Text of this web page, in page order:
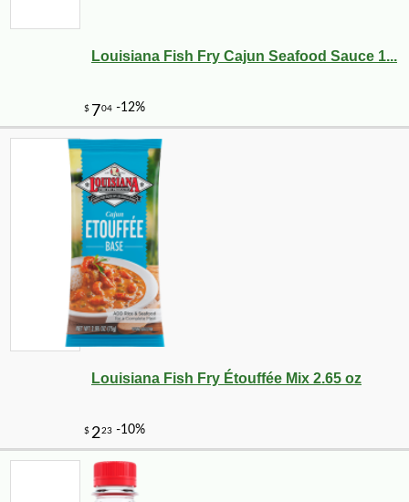
$7 91 -28%
Louisiana Fish Fry Cajun Seafood Sauce 1...
Louisiana Fish Fry Étouffée Mix 2.65 oz